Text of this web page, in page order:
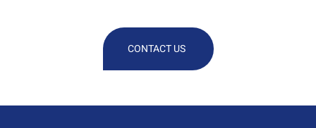
CONTACT US